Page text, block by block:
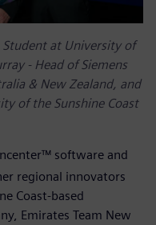
at University of
- Head of Siemens
& New Zealand, and
of the Sunshine Coast
software and
regional innovators
Coast-based
Emirates Team New